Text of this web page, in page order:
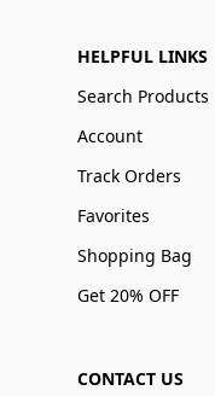
HELPFUL LINKS
Search Products
Account
Track Orders
Favorites
Shopping Bag
Get 20% OFF
CONTACT US